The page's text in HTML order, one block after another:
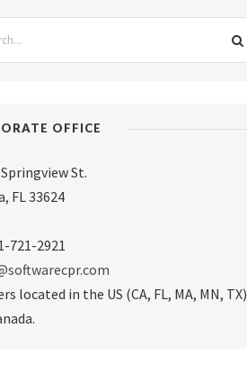
OFFICE
St.
, FL 33624
721-2921
located in the US (CA, FL, MA, MN, TX)